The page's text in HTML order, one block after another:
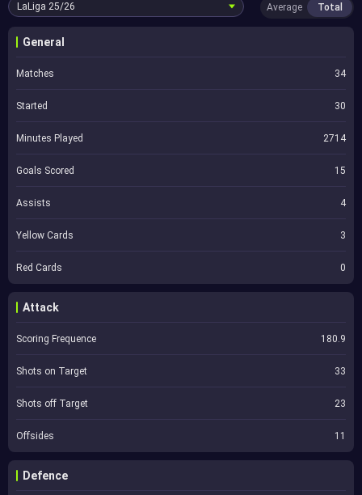
LaLiga 25/26 Average Total
General
Matches 34
Started 30
Minutes Played 2714
Goals Scored 15
Assists 4
Yellow Cards 3
Red Cards 0
Attack
Scoring Frequence 180.9
Shots on Target 33
Shots off Target 23
Offsides 11
Defence